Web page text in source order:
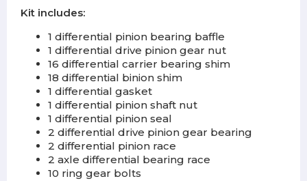
Kit includes:
1 differential pinion bearing baffle
1 differential drive pinion gear nut
16 differential carrier bearing shim
18 differential binion shim
1 differential gasket
1 differential pinion shaft nut
1 differential pinion seal
2 differential drive pinion gear bearing
2 differential pinion race
2 axle differential bearing race
10 ring gear bolts